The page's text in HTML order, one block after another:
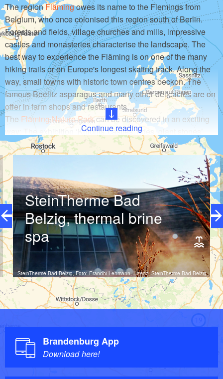
The regionFlämingowes its name to the Flemings from
Belgium, who once colonised this region south of Berlin.
Forests and fields, village churches and mills, impressive
castles and monasteries characterise the landscape. The
best way to experience the Fläming is on one of the many
hiking trails or on Europe's longest skating track. Along the
way, small towns with historic town centres beckon. The
famous Beelitz asparagus and many other delicacies are on
offer in farm shops and restaurants.
The Fläming Nature Parkcan be discovered in an exciting
way: The exhibition ‘Knights' castles, rides, giant stones’
invites you to an interactive exploration. With a torch, visitors
can track down nocturnal animals, listen into the forest and
experience the diverse sounds of nature. They can also
make streams and springs bubble and guess animal species
that benefit from climate change.
Let's go!
Continue reading
SteinTherme Bad
Belzig, thermal brine
spa
Open now
10:00 - 22:00 o'clock
SteinTherme Bad Belzig, Foto: Erandhi Lehmann, Lizenz: SteinTherme Bad Belzig
Brandenburg App
Download here!